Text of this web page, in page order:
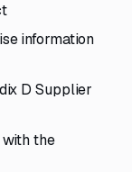
information
D Supplier
the